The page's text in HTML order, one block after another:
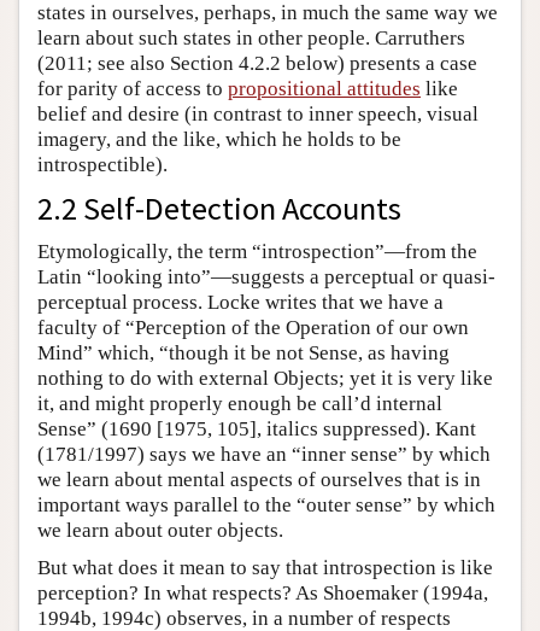
states in ourselves, perhaps, in much the same way we
learn about such states in other people. Carruthers
(2011; see also Section 4.2.2 below) presents a case
for parity of access to propositional attitudes like
belief and desire (in contrast to inner speech, visual
imagery, and the like, which he holds to be
introspectible).
2.2 Self-Detection Accounts
Etymologically, the term “introspection”—from the
Latin “looking into”—suggests a perceptual or quasi-
perceptual process. Locke writes that we have a
faculty of “Perception of the Operation of our own
Mind” which, “though it be not Sense, as having
nothing to do with external Objects; yet it is very like
it, and might properly enough be call’d internal
Sense” (1690 [1975, 105], italics suppressed). Kant
(1781/1997) says we have an “inner sense” by which
we learn about mental aspects of ourselves that is in
important ways parallel to the “outer sense” by which
we learn about outer objects.
But what does it mean to say that introspection is like
perception? In what respects? As Shoemaker (1994a,
1994b, 1994c) observes, in a number of respects